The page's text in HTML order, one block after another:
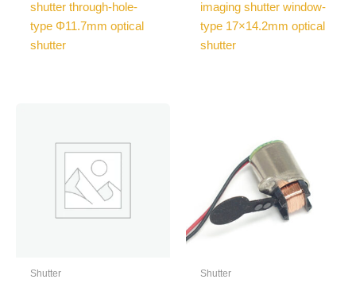
shutter through-hole-
type Φ11.7mm optical
shutter
imaging shutter window-
type 17×14.2mm optical
shutter
Shutter Shutter